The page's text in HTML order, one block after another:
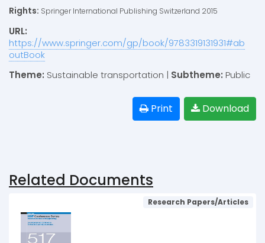
Rights: Springer International Publishing Switzerland 2015
URL:
https://www.springer.com/gp/book/9783319131931#ab
outBook
Theme: Sustainable transportation | Subtheme: Public
Download
Print
Related Documents
Research Papers/Articles